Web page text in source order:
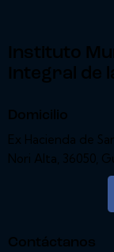
Instituto
Integral de
Domicilio
Ex Hacienda de
Nori Alta, 36050,
Contáctanos